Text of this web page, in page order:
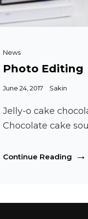
Cat
News
Photo Editing
Posted
June 24, 2017 Sakin
Jelly-o cake
Chocolate cake
Continue Reading